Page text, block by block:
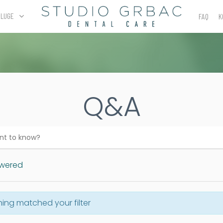
FAQ
Q&A
matched your filter